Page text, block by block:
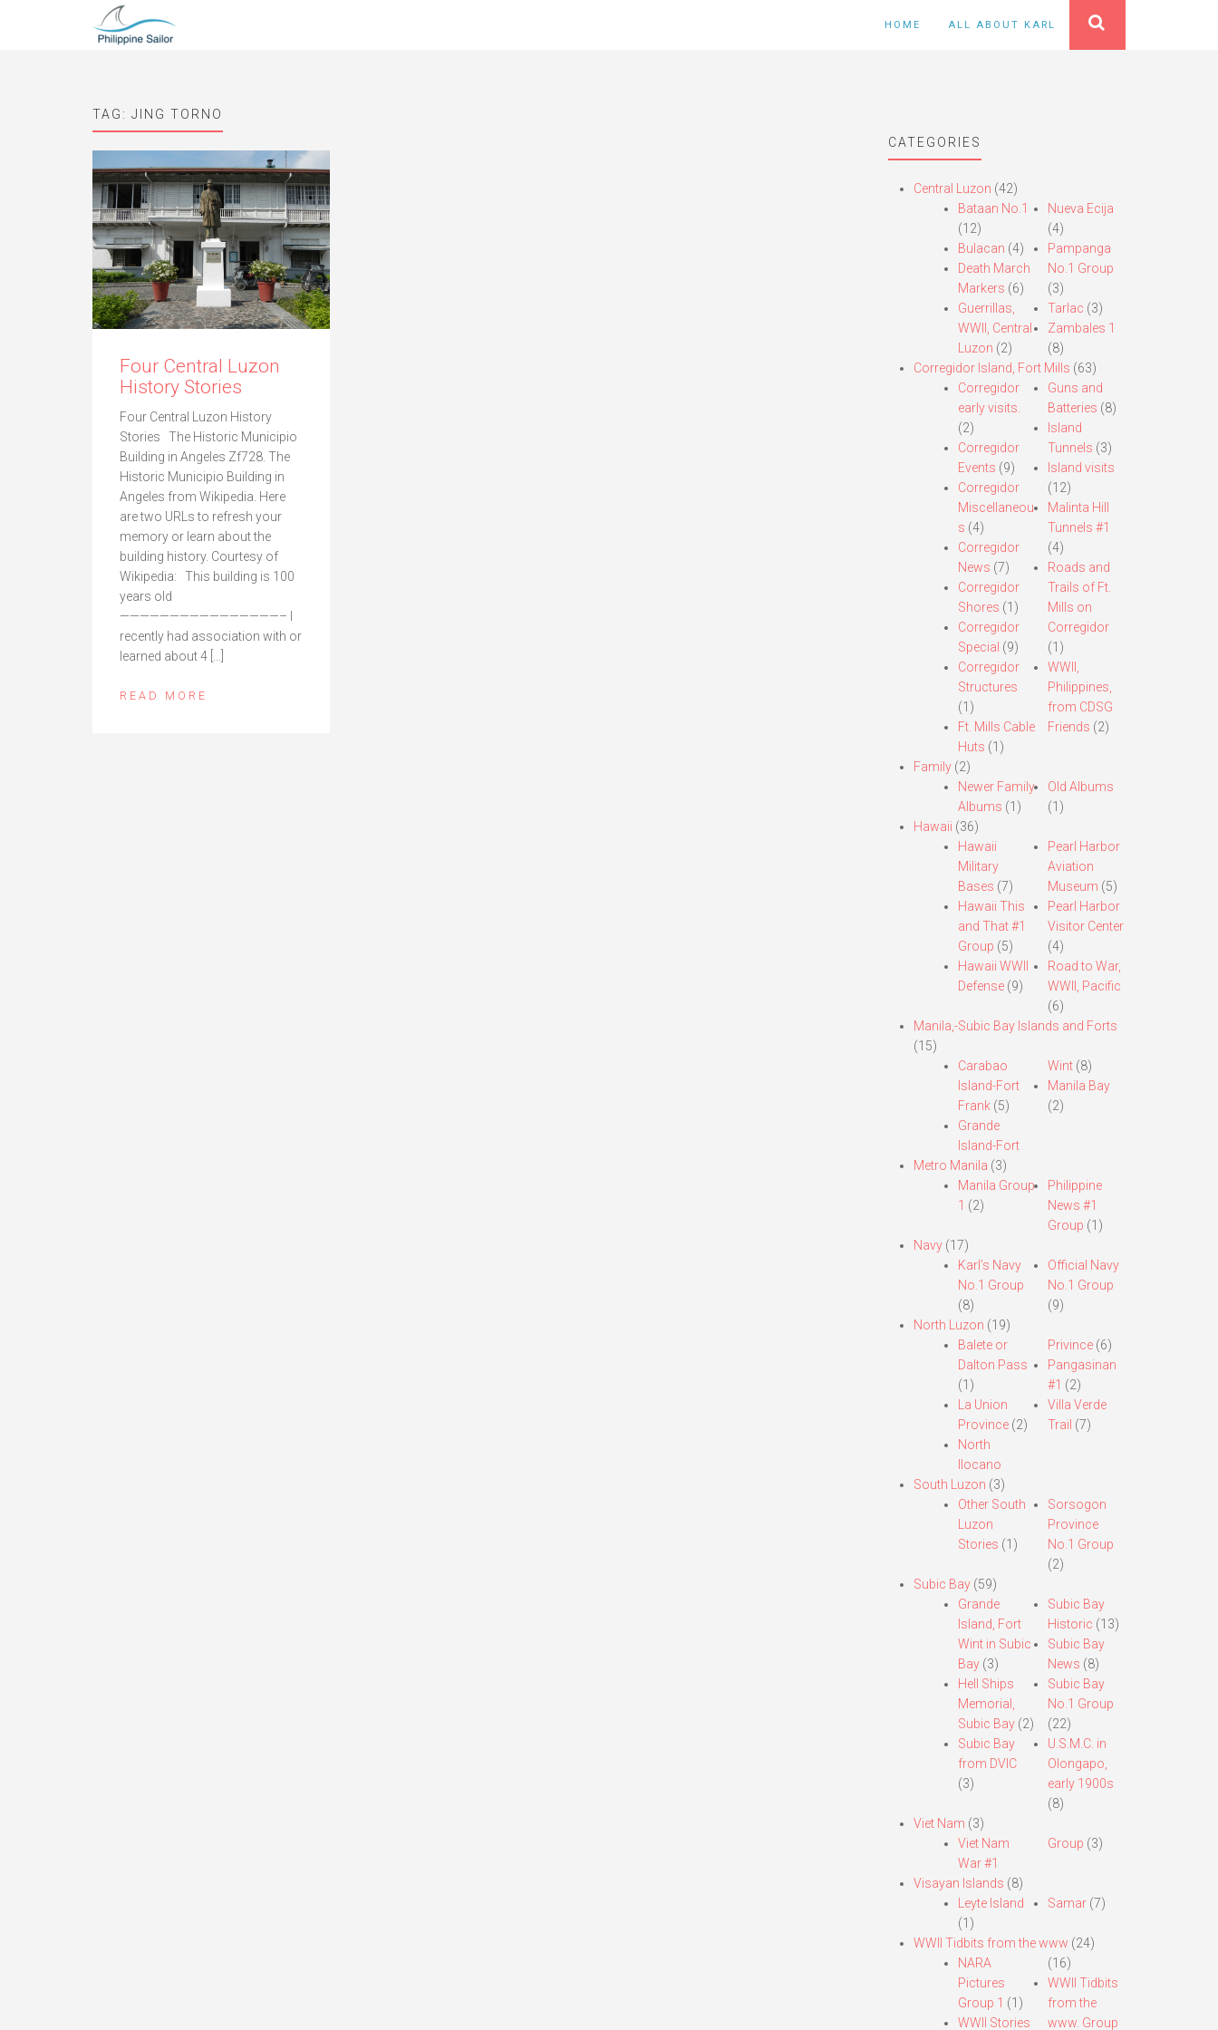
HOME ALL ABOUT KARL
TAG: JING TORNO
Four Central Luzon
History Stories
Four Central Luzon History
Stories The Historic Municipio
Building in Angeles Zf728. The
Historic Municipio Building in
Angeles from Wikipedia. Here
are two URLs to refresh your
memory or learn about the
building history. Courtesy of
Wikipedia: This building is 100
years old
————————————————– I
recently had association with or
learned about 4 […]
READ MORE
CATEGORIES
Central Luzon (42)
Bataan No.1
(12)
Bulacan (4)
Death March
Markers (6)
Guerrillas,
WWII, Central
Luzon (2)
Nueva Ecija
(4)
Pampanga
No.1 Group
(3)
Tarlac (3)
Zambales 1
(8)
Corregidor Island, Fort Mills (63)
Corregidor
early visits.
(2)
Corregidor
Events (9)
Corregidor
Miscellaneou
s (4)
Corregidor
News (7)
Corregidor
Shores (1)
Corregidor
Special (9)
Corregidor
Structures
(1)
Ft. Mills Cable
Huts (1)
Guns and
Batteries (8)
Island
Tunnels (3)
Island visits
(12)
Malinta Hill
Tunnels #1
(4)
Roads and
Trails of Ft.
Mills on
Corregidor
(1)
WWII,
Philippines,
from CDSG
Friends (2)
Family(2)
Newer Family
Albums (1)
Old Albums
(1)
Hawaii (36)
Hawaii
Military
Bases (7)
Hawaii This
and That #1
Group (5)
Hawaii WWII
Defense(9)
Pearl Harbor
Aviation
Museum (5)
Pearl Harbor
Visitor Center
(4)
Road to War,
WWII, Pacific
(6)
Manila,-Subic Bay Islands and Forts
(15)
Carabao
Island-Fort
Frank(5)
Grande
Island-Fort
Wint (8)
Manila Bay
(2)
Metro Manila (3)
Manila Group
1 (2)
Philippine
News #1
Group (1)
Navy(17)
Karl’s Navy
No.1 Group
(8)
Official Navy
No.1 Group
(9)
North Luzon (19)
Balete or
Dalton Pass
(1)
La Union
Province(2)
North
Ilocano
Privince (6)
Pangasinan
#1 (2)
Villa Verde
Trail (7)
South Luzon (3)
Other South
Luzon
Stories (1)
Sorsogon
Province
No.1 Group
(2)
Subic Bay(59)
Grande
Island, Fort
Wint in Subic
Bay(3)
Hell Ships
Memorial,
Subic Bay(2)
Subic Bay
from DVIC
(3)
Subic Bay
Historic (13)
Subic Bay
News (8)
Subic Bay
No.1 Group
(22)
U.S.M.C. in
Olongapo,
early 1900s
(8)
Viet Nam (3)
Viet Nam
War #1
Group (3)
Visayan Islands (8)
Leyte Island
(1)
Samar (7)
WWII Tidbits from the www (24)
NARA
Pictures
Group 1 (1)
WWII Stories
(16)
WWII Tidbits
from the
www. Group